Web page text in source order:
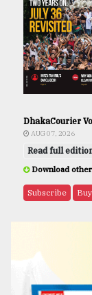
DhakaCourier
AUG 07, 2026
Read full
Download
Subscribe